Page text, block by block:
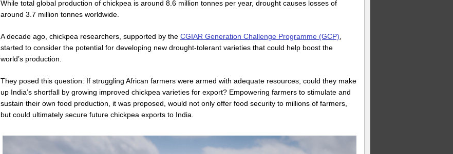
While total global production of chickpea is around 8.6 million tonnes per year, drought causes losses of
around 3.7 million tonnes worldwide.
A decade ago, chickpea researchers, supported by the CGIAR Generation Challenge Programme (GCP),
started to consider the potential for developing new drought-tolerant varieties that could help boost the
world’s production.
They posed this question: If struggling African farmers were armed with adequate resources, could they make
up India’s shortfall by growing improved chickpea varieties for export? Empowering farmers to stimulate and
sustain their own food production, it was proposed, would not only offer food security to millions of farmers,
but could ultimately secure future chickpea exports to India.